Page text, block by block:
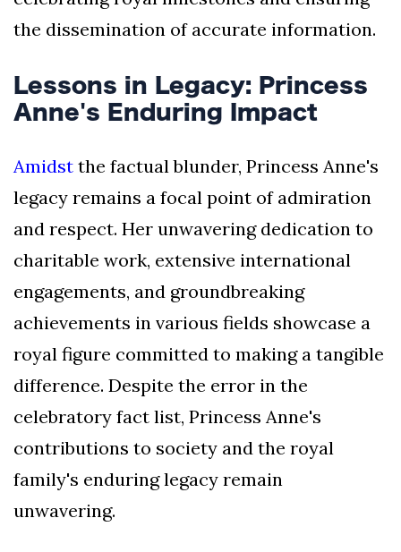
the dissemination of accurate information.
Lessons in Legacy: Princess
Anne's Enduring Impact
Amidst the factual blunder, Princess Anne's
legacy remains a focal point of admiration
and respect. Her unwavering dedication to
charitable work, extensive international
engagements, and groundbreaking
achievements in various fields showcase a
royal figure committed to making a tangible
difference. Despite the error in the
celebratory fact list, Princess Anne's
contributions to society and the royal
family's enduring legacy remain
unwavering.